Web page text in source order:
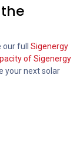
our full Sigenergy
of Sigenergy
your next solar